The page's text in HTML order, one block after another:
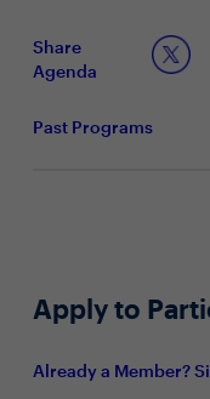
Share
Agenda
Past Programs
Apply to
Already a Member?